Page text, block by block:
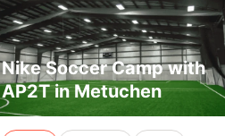
Nike Soccer Camp with
AP2T in Metuchen